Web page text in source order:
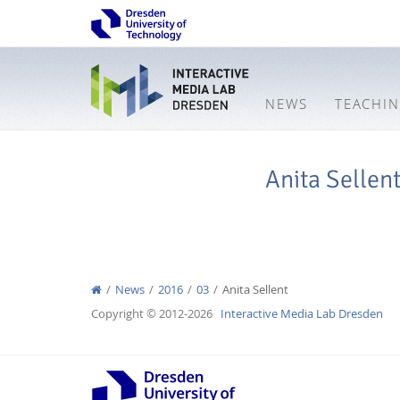
NEWS
Anita Sellent
News 2016 03
Anita Sellent
Copyright © 2012-2026 Interactive Media Lab Dresden